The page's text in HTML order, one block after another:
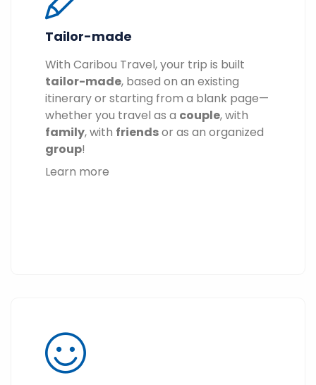
Tailor-made
With Caribou Travel, your trip is built
tailor-made, based on an existing
itinerary or starting from a blank page—
whether you travel as a couple, with
family, with friendsor as an organized
group!
Learn more